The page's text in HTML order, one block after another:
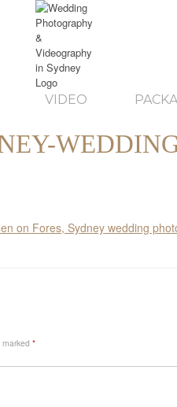
VIDEO
*